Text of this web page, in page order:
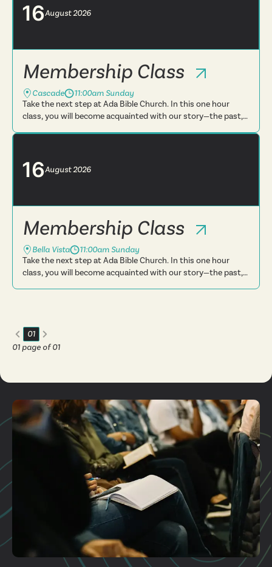
16August2026
Membership Class
Cascade
11:00am Sunday
Take the next step at Ada Bible Church. In this one hour
class, you will become acquainted with our story—the past,
16August2026
Membership Class
Bella Vista
11:00am Sunday
Take the next step at Ada Bible Church. In this one hour
class, you will become acquainted with our story—the past,
01
01 page of01